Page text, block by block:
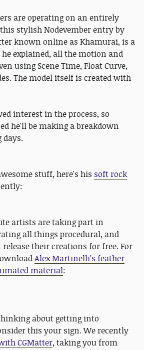
are operating on an entirely
stylish Nodevember entry by
known online as Khamurai, is a
he explained, all the motion and
using Scene Time, Float Curve,
The model itself is created with
interest in the process, so
he'll be making a breakdown
days.
stuff, here's his soft rock
artists are taking part in
all things procedural, and
their creations for free. For
Alex Martinelli's feather
material:
about getting into
this your sign. We recently
CGMatter, taking you from